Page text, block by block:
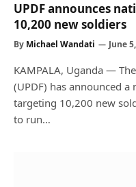
UPDF announces
10,200 new soldiers
By Michael Wandati June
KAMPALA, Uganda —
(UPDF) has announced
targeting 10,200 new
to run…